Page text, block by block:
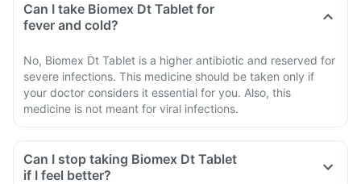
Can I take Biomex Dt Tablet for
fever and cold?
No, Biomex Dt Tablet is a higher antibiotic and reserved for
severe infections. This medicine should be taken only if
your doctor considers it essential for you. Also, this
medicine is not meant for viral infections.
Can I stop taking Biomex Dt Tablet
if I feel better?